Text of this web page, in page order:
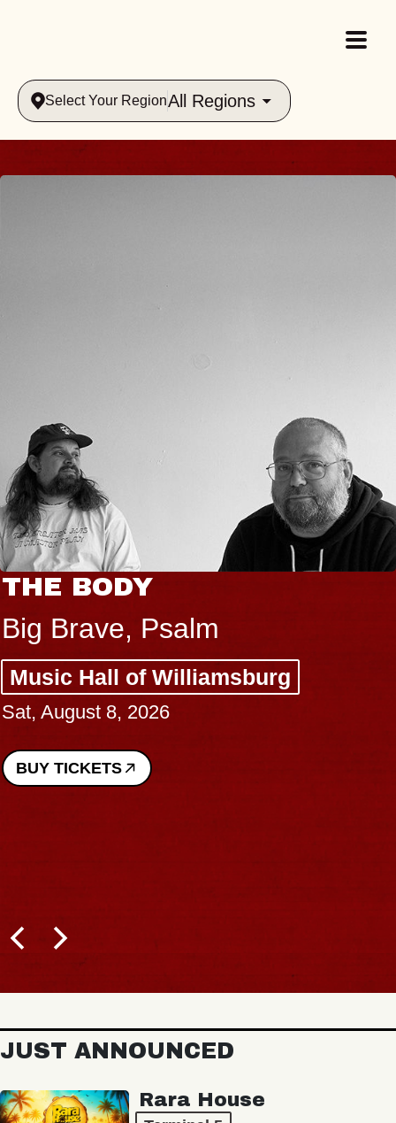
Select Your RegionAll Regions
THE BODY
Big Brave, Psalm
Music Hall of Williamsburg
Sat, August 8, 2026
BUY TICKETS
JUST ANNOUNCED
Rara House